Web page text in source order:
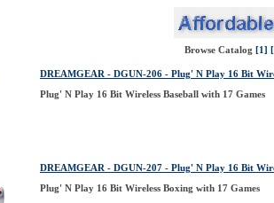
Browse Catalog [1]
DREAMGEAR - DGUN-206 - Plug' N Play 16 Bit
Plug' N Play 16 Bit Wireless Baseball with 17 Games
DREAMGEAR - DGUN-207 - Plug' N Play 16 Bit
Plug' N Play 16 Bit Wireless Boxing with 17 Games